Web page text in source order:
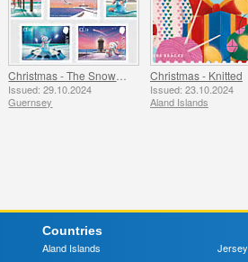
Issued: 29.10.2024
Guernsey
Christmas - Knitted
Issued: 23.10.2024
Aland Islands
Countries
Aland Islands
Jersey